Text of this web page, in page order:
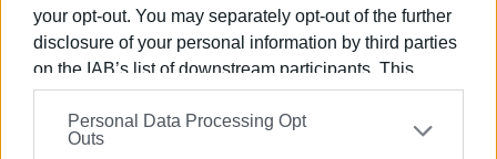
your opt-out. You may separately opt-out of the further
disclosure of your personal information by third parties
on the IAB’s list of downstream participants. This
information may also be disclosed by us to third parties
on theIAB’s List of Downstream Participants
that may
further disclose it to other third parties.
Personal Data Processing Opt
Outs
The final songs of the performance were sung together by
the two Municipal Choirs.
The performance was presented by music producer
Xenofon Rarakos.